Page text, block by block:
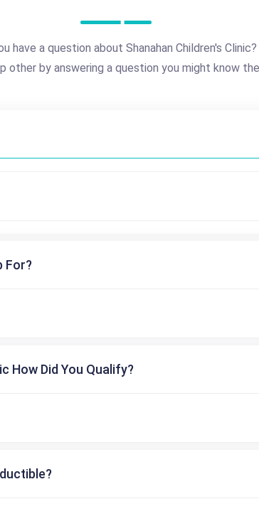
have a question about Shanahan Children's Clinic?
other by answering a question you might know
For?
How Did You Qualify?